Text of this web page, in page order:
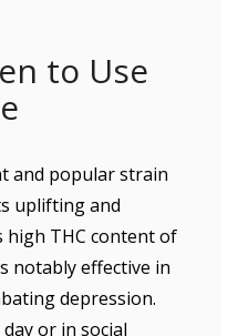
to Use
and popular strain
uplifting and
high THC content of
notably effective in
depression.
or in social